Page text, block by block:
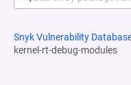
Snyk Vulnerability
kernel-rt-debug-modules